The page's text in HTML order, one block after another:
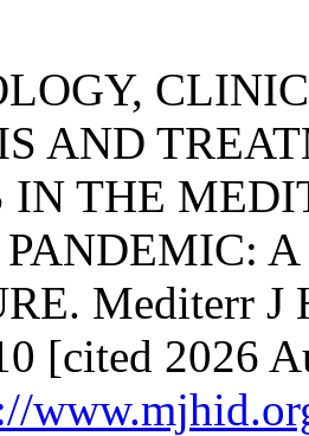
AND
IN THE
Mediterr J
[cited 2026